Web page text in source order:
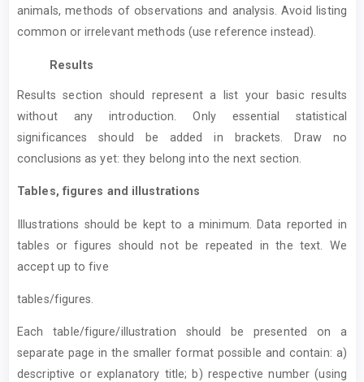
animals, methods of observations and analysis. Avoid listing
common or irrelevant methods (use reference instead).
Results
Results section should represent a list your basic results
without any introduction. Only essential statistical
significances should be added in brackets. Draw no
conclusions as yet: they belong into the next section.
Tables, figures and illustrations
Illustrations should be kept to a minimum. Data reported in
tables or figures should not be repeated in the text. We
accept up to five
tables/figures.
Each table/figure/illustration should be presented on a
separate page in the smaller format possible and contain: a)
descriptive or explanatory title; b) respective number (using